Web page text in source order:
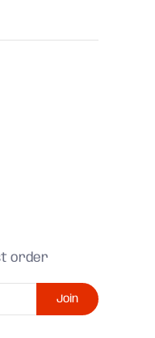
order
Join